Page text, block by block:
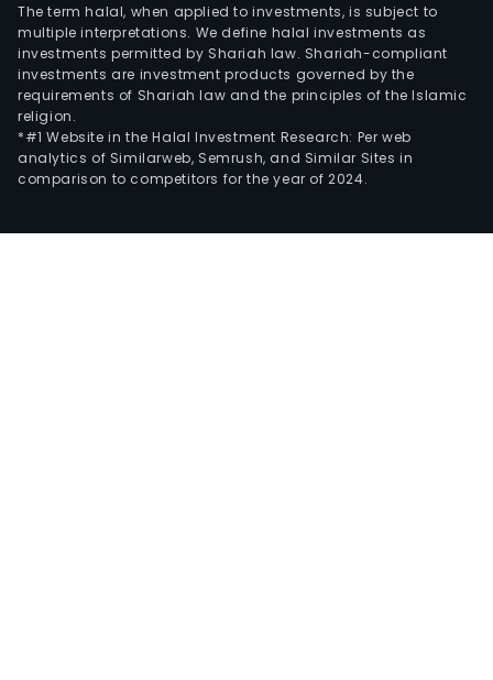
The term halal, when applied to investments, is subject to
multiple interpretations. We define halal investments as
investments permitted by Shariah law. Shariah-compliant
investments are investment products governed by the
requirements of Shariah law and the principles of the Islamic
religion.
*#1 Website in the Halal Investment Research: Per web
analytics of Similarweb, Semrush, and Similar Sites in
comparison to competitors for the year of 2024.